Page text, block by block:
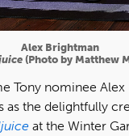
Alex Brightman
(Photo by Matthew
Tony nominee Alex
as the delightfully
at the Winter